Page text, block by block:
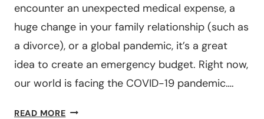
encounter an unexpected medical expense, a
huge change in your family relationship (such as
a divorce), or a global pandemic, it’s a great
idea to create an emergency budget. Right now,
our world is facing the COVID-19 pandemic….
READ MOREHOW